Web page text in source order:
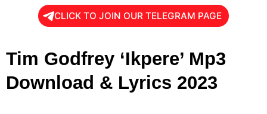
CLICK TO JOIN OUR TELEGRAM PAGE
Tim Godfrey ‘Ikpere’ Mp3
Download & Lyrics 2023